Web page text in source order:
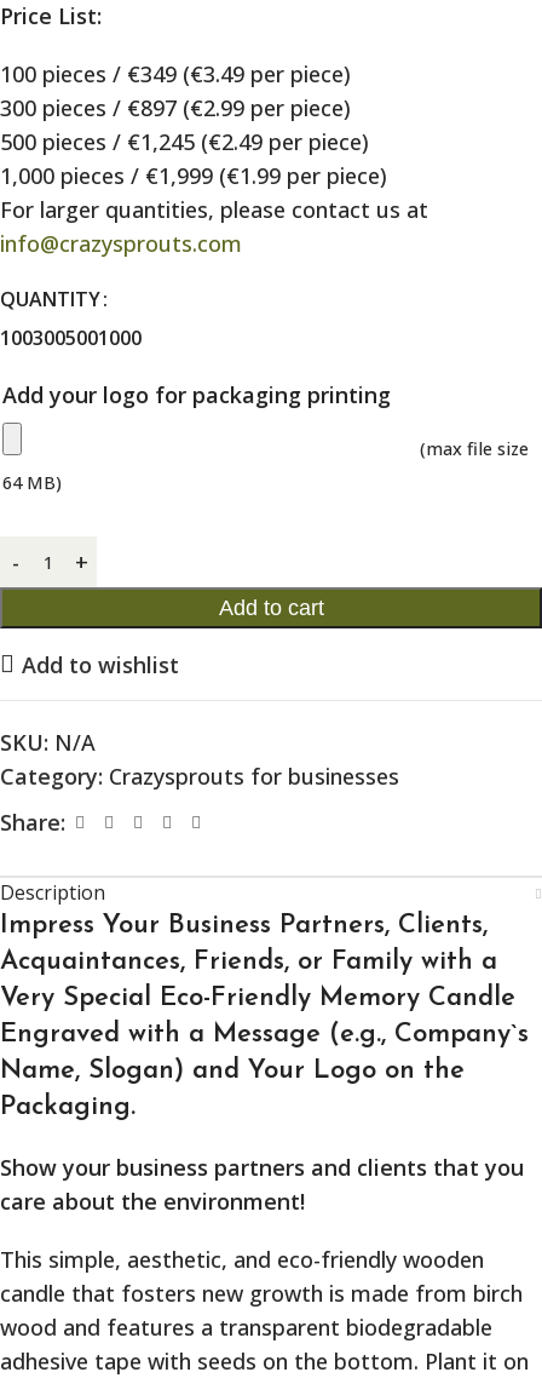
Price List:
100 pieces / €349 (€3.49 per piece)
300 pieces / €897 (€2.99 per piece)
500 pieces / €1,245 (€2.49 per piece)
1,000 pieces / €1,999 (€1.99 per piece)
For larger quantities, please contact us at
info@crazysprouts.com
QUANTITY
1003005001000
Add your logo for packaging printing
(max file size
64 MB)
Add to cart
Add to wishlist
SKU: N/A
Category: Crazysprouts for businesses
Share:
Description
Impress Your Business Partners, Clients,
Acquaintances, Friends, or Family with a
Very Special Eco-Friendly Memory Candle
Engraved with a Message (e.g., Company`s
Name, Slogan) and Your Logo on the
Packaging.
Show your business partners and clients that you
care about the environment!
This simple, aesthetic, and eco-friendly wooden
candle that fosters new growth is made from birch
wood and features a transparent biodegradable
adhesive tape with seeds on the bottom. Plant it on